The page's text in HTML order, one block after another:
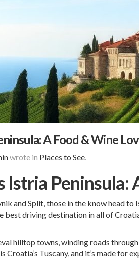
A Food & Wine
wrote in Places to See
Istria Peninsula:
and Split, those in the know head
best driving destination in all of
hilltop towns, winding roads
Tuscany, and it’s made for